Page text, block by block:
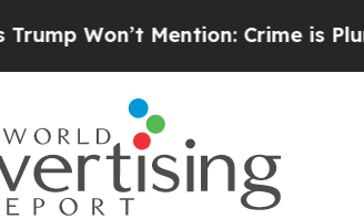
Mention: Crime is Plunging,